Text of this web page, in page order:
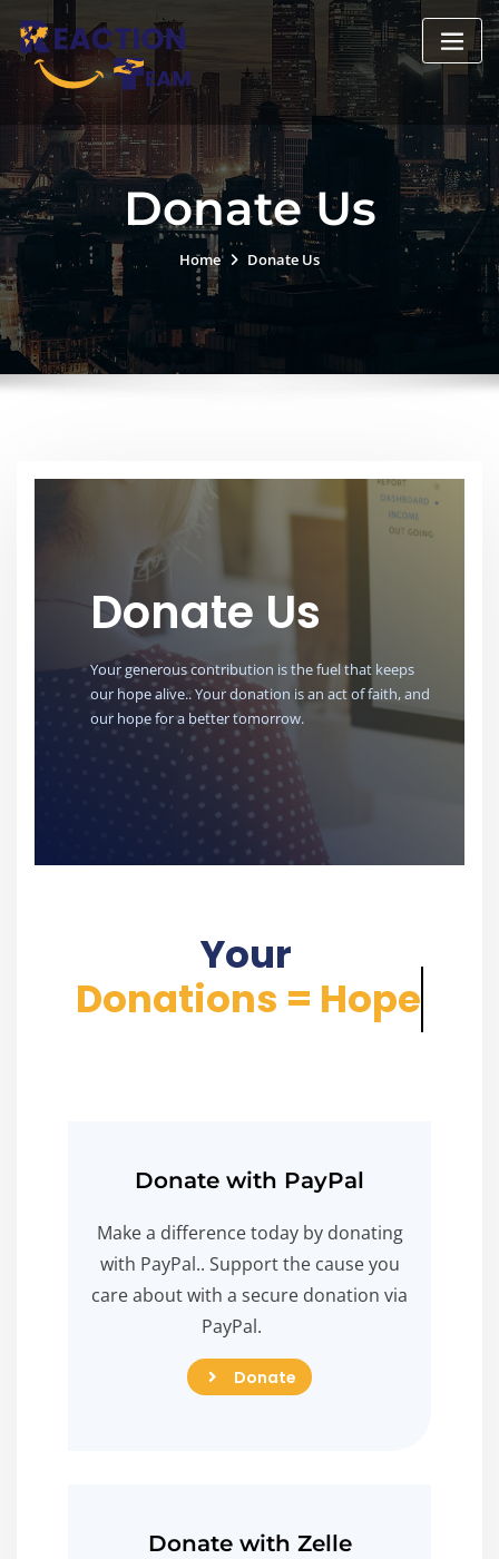
Donate Us
Home Donate Us
Donate Us
Your generous contribution is the fuel that keeps
our hope alive.. Your donation is an act of faith, and
our hope for a better tomorrow.
Your
Donations = Hope
Donate with PayPal
Make a difference today by donating
with PayPal.. Support the cause you
care about with a secure donation via
PayPal.
Donate
Donate with Zelle